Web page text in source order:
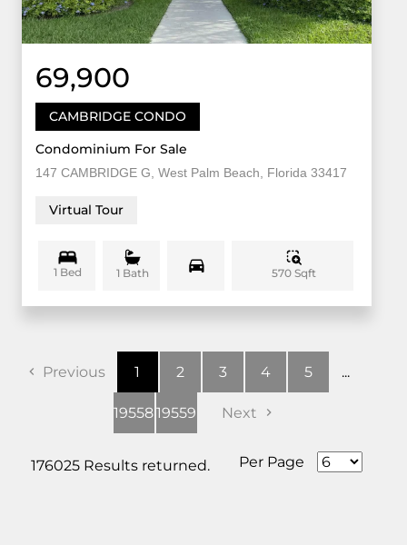
69,900
CAMBRIDGE CONDO
Condominium For Sale
147 CAMBRIDGE G, West Palm Beach, Florida 33417
Virtual Tour
1 Bed 1 Bath 570 Sqft
Previous 1 2 3 4 5 ...
1955819559 Next
176025 Results returned. Per Page